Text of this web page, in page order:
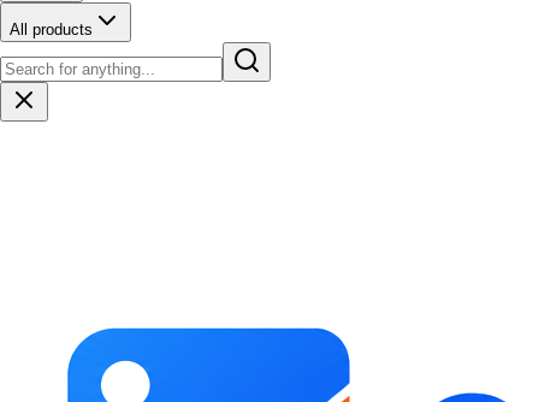
All products